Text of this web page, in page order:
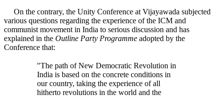
On the contrary, the Unity Conference at Vijayawada subjected
various questions regarding the experience of the ICM and
communist movement in India to serious discussion and has
explained in the Outline Party Programme adopted by the
Conference that:
"The path of New Democratic Revolution in
India is based on the concrete conditions in
our country, taking the experience of all
hitherto revolutions in the world and the